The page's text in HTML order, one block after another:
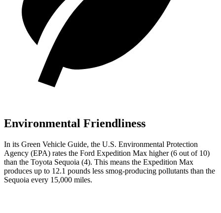
Environmental Friendliness
In its Green Vehicle Guide, the U.S. Environmental Protection
Agency (EPA) rates the Ford Expedition Max higher (6 out of 10)
than the Toyota Sequoia (4). This means the Expedition Max
produces up to 12.1 pounds less smog-producing pollutants than the
Sequoia every 15,000 miles.